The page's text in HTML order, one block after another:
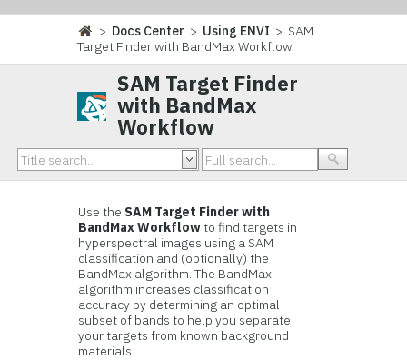
> Docs Center > Using ENVI > SAM
Target Finder with BandMax Workflow
SAM Target Finder
with BandMax
Workflow
Use the SAM Target Finder with
BandMax Workflowto find targets in
hyperspectral images using a SAM
classification and (optionally) the
BandMax algorithm. The BandMax
algorithm increases classification
accuracy by determining an optimal
subset of bands to help you separate
your targets from known background
materials.